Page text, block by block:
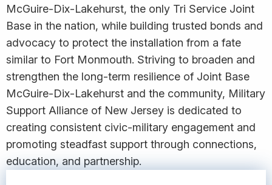
McGuire-Dix-Lakehurst, the only Tri Service Joint
Base in the nation, while building trusted bonds and
advocacy to protect the installation from a fate
similar to Fort Monmouth. Striving to broaden and
strengthen the long-term resilience of Joint Base
McGuire-Dix-Lakehurst and the community, Military
Support Alliance of New Jersey is dedicated to
creating consistent civic-military engagement and
promoting steadfast support through connections,
education, and partnership.